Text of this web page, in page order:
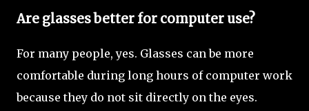
Are glasses better for computer use?
For many people, yes. Glasses can be more
comfortable during long hours of computer work
because they do not sit directly on the eyes.